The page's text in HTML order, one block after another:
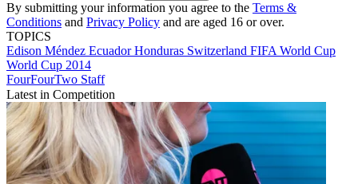
By submitting your information you agree to the Terms &
Conditions and Privacy Policy and are aged 16 or over.
TOPICS
Edison Méndez EcuadorHonduras Switzerland FIFA World Cup
World Cup 2014
FourFourTwo Staff
Latest in Competition